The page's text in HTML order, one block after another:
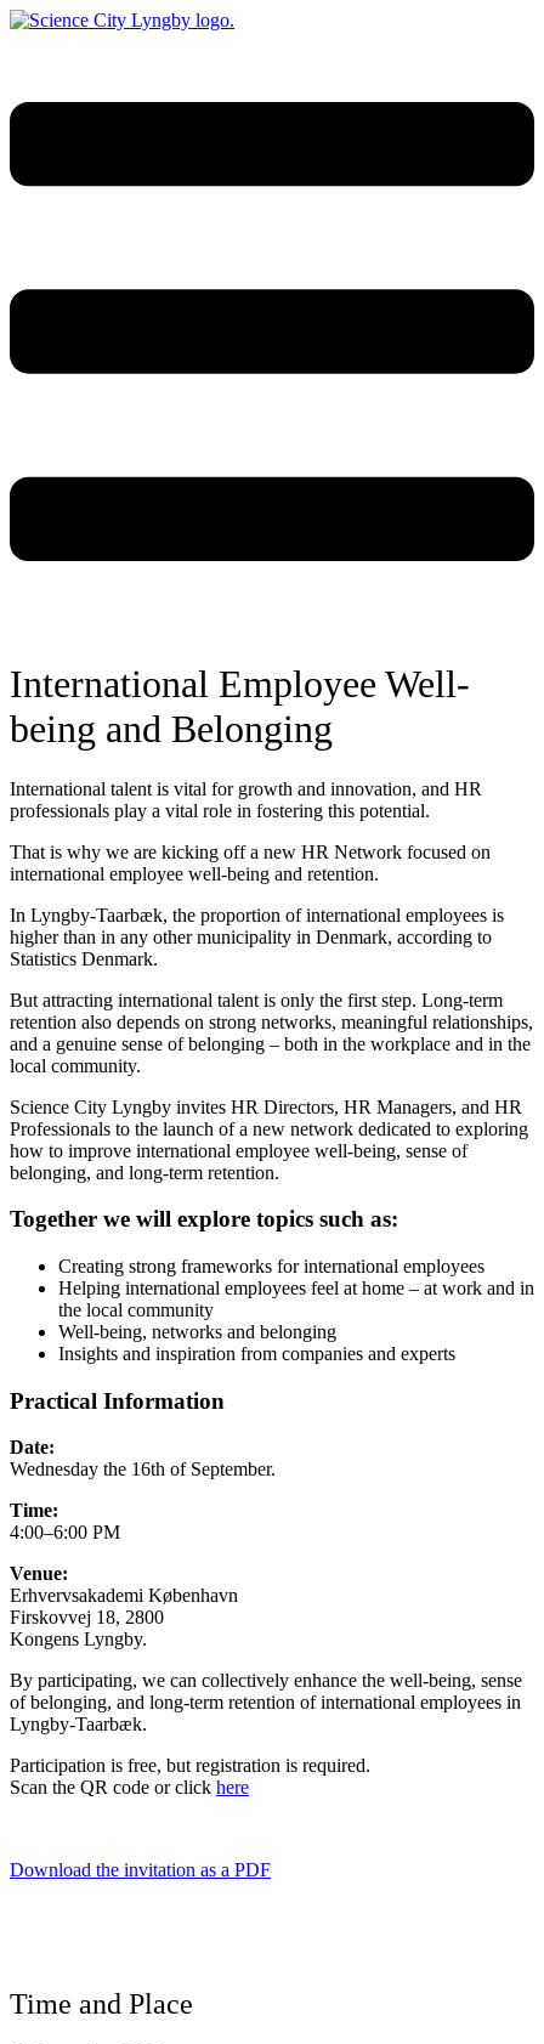
Videre
International Employee Well-
being and Belonging
International talent is vital for growth and innovation, and HR
professionals play a vital role in fostering this potential.
That is why we are kicking off a new HR Network focused on
international employee well-being and retention.
In Lyngby-Taarbæk, the proportion of international employees is
higher than in any other municipality in Denmark, according to
Statistics Denmark.
But attracting international talent is only the first step. Long-term
retention also depends on strong networks, meaningful relationships,
and a genuine sense of belonging – both in the workplace and in the
local community.
Science City Lyngby invites HR Directors, HR Managers, and HR
Professionals to the launch of a new network dedicated to exploring
how to improve international employee well-being, sense of
belonging, and long-term retention.
Together we will explore topics such as:
Creating strong frameworks for international employees
Helping international employees feel at home – at work and in
the local community
Well-being, networks and belonging
Insights and inspiration from companies and experts
Practical Information
Date:
Wednesday the 16th of September.
Time:
4:00–6:00 PM
Venue:
Erhvervsakademi København
Firskovvej 18, 2800
Kongens Lyngby.
By participating, we can collectively enhance the well-being, sense
of belonging, and long-term retention of international employees in
Lyngby-Taarbæk.
Participation is free, but registration is required.
Scan the QR code or click here
Download the invitation as a PDF
Time and Place